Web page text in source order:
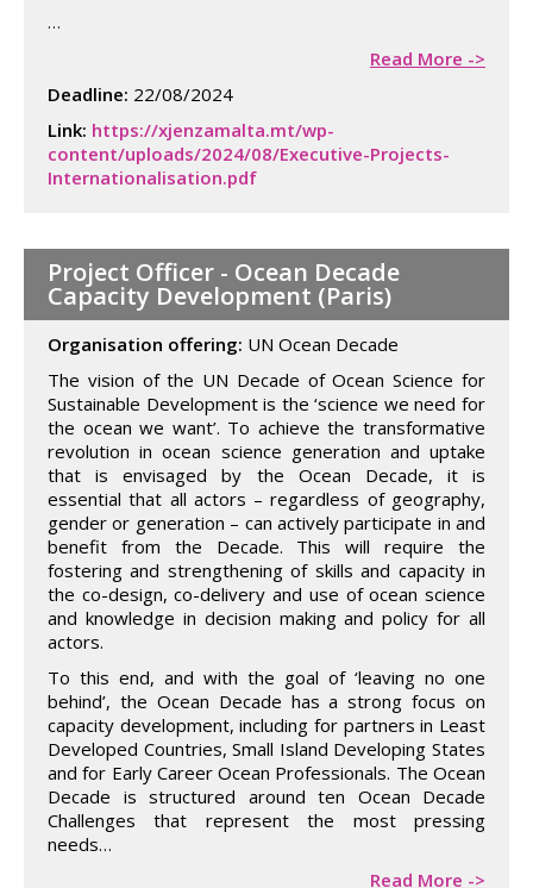
…
Read More ->
Deadline: 22/08/2024
Link: https://xjenzamalta.mt/wp-
content/uploads/2024/08/Executive-Projects-
Internationalisation.pdf
Project Officer - Ocean Decade
Capacity Development (Paris)
Organisation offering: UN Ocean Decade
The vision of the UN Decade of Ocean Science for
Sustainable Development is the ‘science we need for
the ocean we want’. To achieve the transformative
revolution in ocean science generation and uptake
that is envisaged by the Ocean Decade, it is
essential that all actors – regardless of geography,
gender or generation – can actively participate in and
benefit from the Decade. This will require the
fostering and strengthening of skills and capacity in
the co-design, co-delivery and use of ocean science
and knowledge in decision making and policy for all
actors.
To this end, and with the goal of ‘leaving no one
behind’, the Ocean Decade has a strong focus on
capacity development, including for partners in Least
Developed Countries, Small Island Developing States
and for Early Career Ocean Professionals. The Ocean
Decade is structured around ten Ocean Decade
Challenges that represent the most pressing
needs…
Read More ->